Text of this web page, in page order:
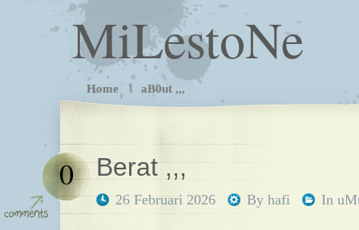
MiLestoNe
Home aB0ut ,,,
Berat ,,,
26 Februari 2026 By hafi
0
In